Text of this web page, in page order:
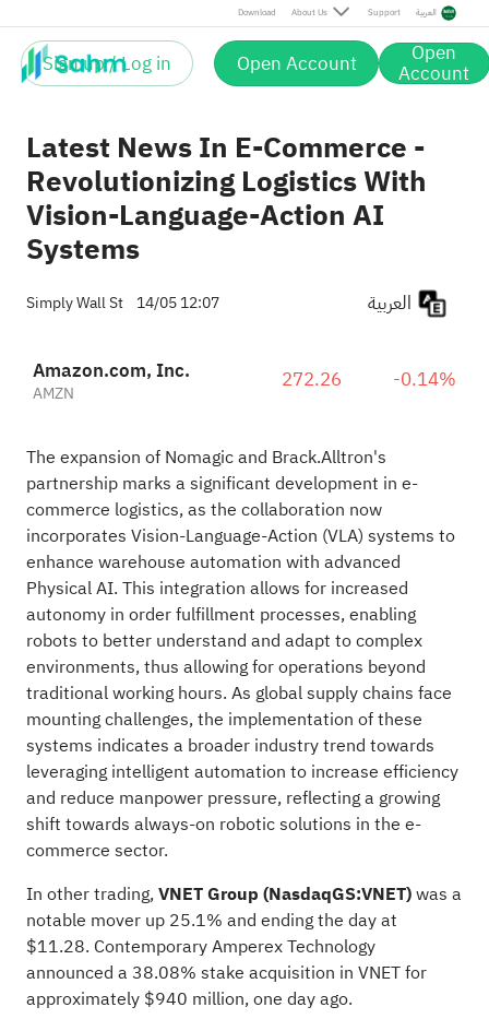
Download About Us Support العربية
Sign up / Log in Open Account Open
Account
Latest News In E-Commerce -
Revolutionizing Logistics With
Vision-Language-Action AI
Systems
Simply Wall St 14/05 12:07
Amazon.com, Inc.
AMZN 272.26 -0.14%
The expansion of Nomagic and Brack.Alltron's
partnership marks a significant development in e-
commerce logistics, as the collaboration now
incorporates Vision-Language-Action (VLA) systems to
enhance warehouse automation with advanced
Physical AI. This integration allows for increased
autonomy in order fulfillment processes, enabling
robots to better understand and adapt to complex
environments, thus allowing for operations beyond
traditional working hours. As global supply chains face
mounting challenges, the implementation of these
systems indicates a broader industry trend towards
leveraging intelligent automation to increase efficiency
and reduce manpower pressure, reflecting a growing
shift towards always-on robotic solutions in the e-
commerce sector.
In other trading, VNET Group (NasdaqGS:VNET)was a
notable mover up 25.1% and ending the day at
$11.28. Contemporary Amperex Technology
announced a 38.08% stake acquisition in VNET for
approximately $940 million, one day ago.